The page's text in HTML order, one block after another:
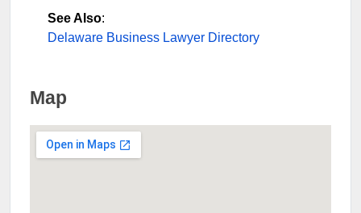
See Also:
Delaware Business Lawyer Directory
Map